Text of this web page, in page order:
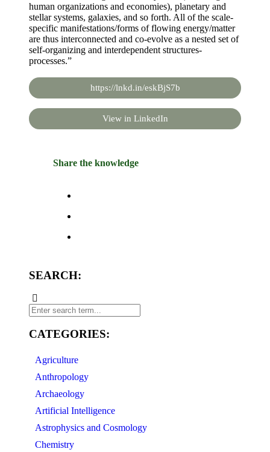
human organizations and economies), planetary and
stellar systems, galaxies, and so forth. All of the scale-
specific manifestations/forms of flowing energy/matter
are thus interconnected and co-evolve as a nested set of
self-organizing and interdependent structures-
processes.”
https://lnkd.in/eskBjS7b
View in LinkedIn
Share the knowledge
SEARCH:
CATEGORIES:
Agriculture
Anthropology
Archaeology
Artificial Intelligence
Astrophysics and Cosmology
Chemistry